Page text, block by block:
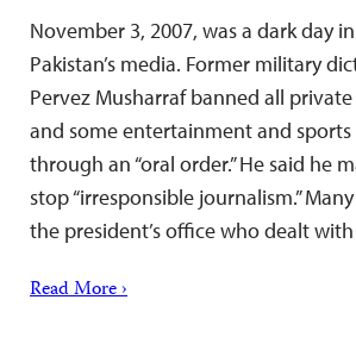
November 3, 2007, was a dark day
Pakistan’s media. Former military
Pervez Musharraf banned all
and some entertainment and sports
through an “oral order.” He said he
stop “irresponsible journalism.”
the president’s office who dealt
Read More ›